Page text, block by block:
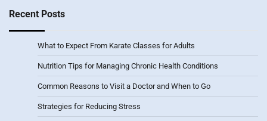
Recent Posts
What to Expect From Karate Classes for Adults
Nutrition Tips for Managing Chronic Health Conditions
Common Reasons to Visit a Doctor and When to Go
Strategies for Reducing Stress